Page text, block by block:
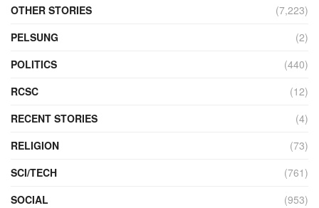
OTHER STORIES
(7,223)
PELSUNG
(2)
POLITICS
(440)
RCSC
(12)
RECENT STORIES
(4)
RELIGION
(73)
SCI/TECH
(761)
SOCIAL
(953)